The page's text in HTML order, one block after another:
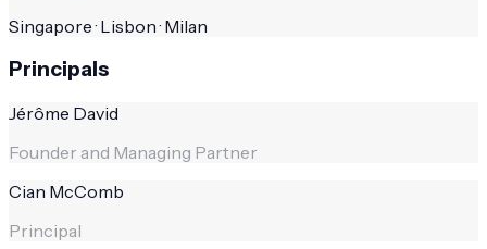
Singapore · Lisbon · Milan
Principals
Jérôme David
Founder and Managing Partner
Cian McComb
Principal